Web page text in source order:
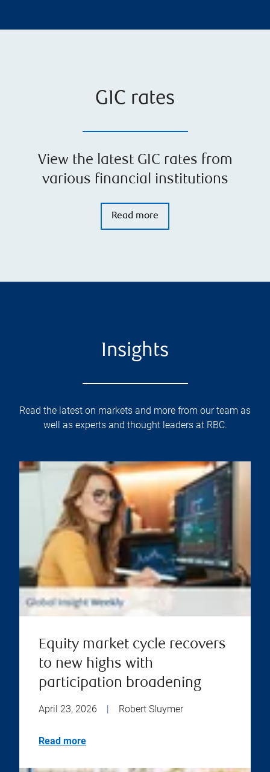
GIC rates
View the latest GIC rates from
various financial institutions
Read more
Insights
Read the latest on markets and more from our team as
well as experts and thought leaders at RBC.
Equity market cycle recovers
to new highs with
participation broadening
April 23, 2026 | Robert Sluymer
Read more